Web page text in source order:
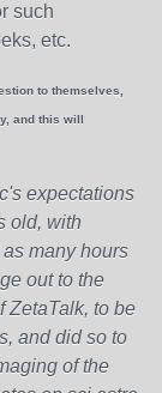
such
etc.
to themselves,
and this will
expectations
old, with
many hours
out to the
ZetaTalk, to be
and did so to
of the